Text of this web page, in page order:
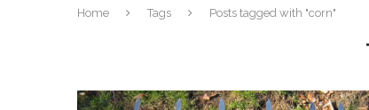
Home Tags Posts tagged with "corn"